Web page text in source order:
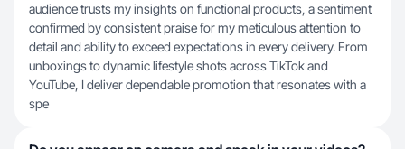
audience trusts my insights on functional products, a sentiment
confirmed by consistent praise for my meticulous attention to
detail and ability to exceed expectations in every delivery. From
unboxings to dynamic lifestyle shots across TikTok and
YouTube, I deliver dependable promotion that resonates with a
spe